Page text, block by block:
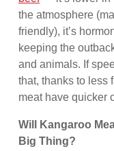
the atmosphere
friendly), it’s
keeping the
and animals. If
that, thanks to less
meat have quicker
Will Kangaroo
Big Thing?